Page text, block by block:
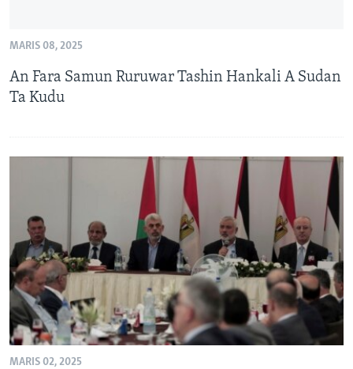
MARIS 08, 2025
An Fara Samun Ruruwar Tashin Hankali A Sudan
Ta Kudu
MARIS 02, 2025